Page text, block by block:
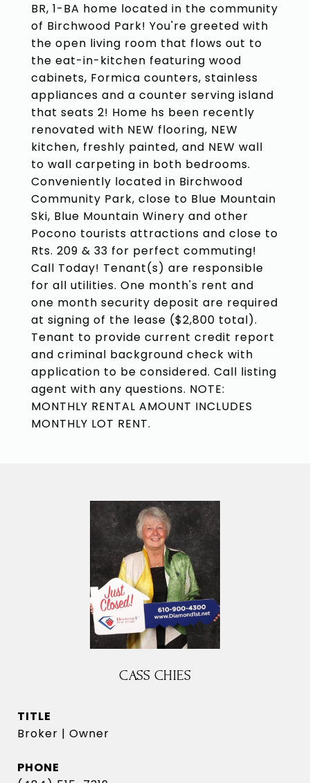
BR, 1-BA home located in the community
of Birchwood Park! You're greeted with
the open living room that flows out to
the eat-in-kitchen featuring wood
cabinets, Formica counters, stainless
appliances and a counter serving island
that seats 2! Home hs been recently
renovated with NEW flooring, NEW
kitchen, freshly painted, and NEW wall
to wall carpeting in both bedrooms.
Conveniently located in Birchwood
Community Park, close to Blue Mountain
Ski, Blue Mountain Winery and other
Pocono tourists attractions and close to
Rts. 209 & 33 for perfect commuting!
Call Today! Tenant(s) are responsible
for all utilities. One month's rent and
one month security deposit are required
at signing of the lease ($2,800 total).
Tenant to provide current credit report
and criminal background check with
application to be considered. Call listing
agent with any questions. NOTE:
MONTHLY RENTAL AMOUNT INCLUDES
MONTHLY LOT RENT.
CASS CHIES
TITLE
Broker | Owner
PHONE